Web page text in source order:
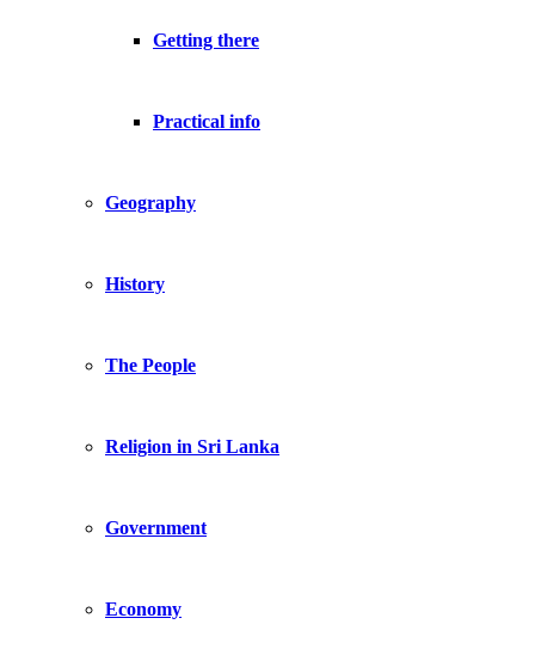
Getting there
Practical info
Geography
History
The People
Religion in Sri Lanka
Government
Economy